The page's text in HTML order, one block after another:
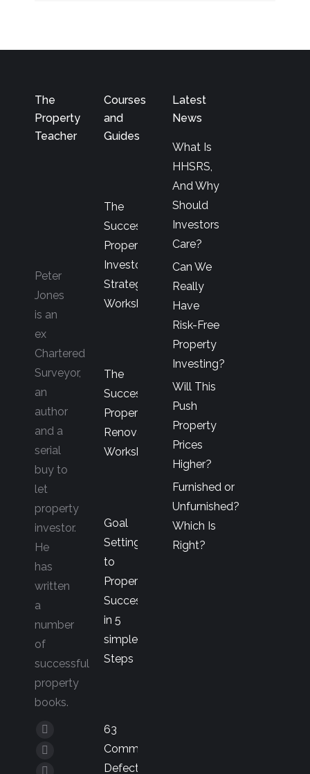
The
Property
Teacher
Peter
Jones
is an
ex
Chartered
Surveyor,
an
author
and a
serial
buy to
let
property
investor.
He
has
written
a
number
of
successful
property
books.
Facebook
page
YouTube
Courses
and
Guides
The
Successful
Property
Investor’s
Strategy
Workshop
The
Successful
Property
Renovator’s
Workshop
Goal
Setting
to
Property
Success
in 5
simple
Steps
63
Common
Defects
Latest
News
What Is
HHSRS,
And Why
Should
Investors
Care?
Can We
Really
Have
Risk-Free
Property
Investing?
Will This
Push
Property
Prices
Higher?
Furnished or
Unfurnished?
Which Is
Right?